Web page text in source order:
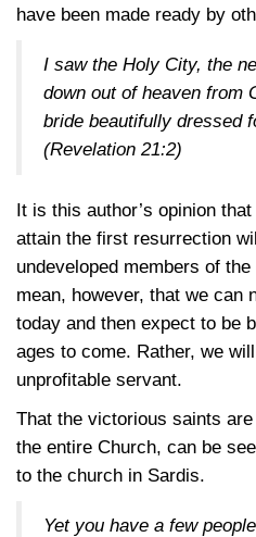
have been made ready by
I saw the Holy City, the
down out of heaven from
bride beautifully dressed
(Revelation 21:2)
It is this author’s opinion
attain the first resurrection
undeveloped members of
mean, however, that we can
today and then expect to be
ages to come. Rather, we
unprofitable servant.
That the victorious saints
the entire Church, can be
to the church in Sardis.
Yet you have a few